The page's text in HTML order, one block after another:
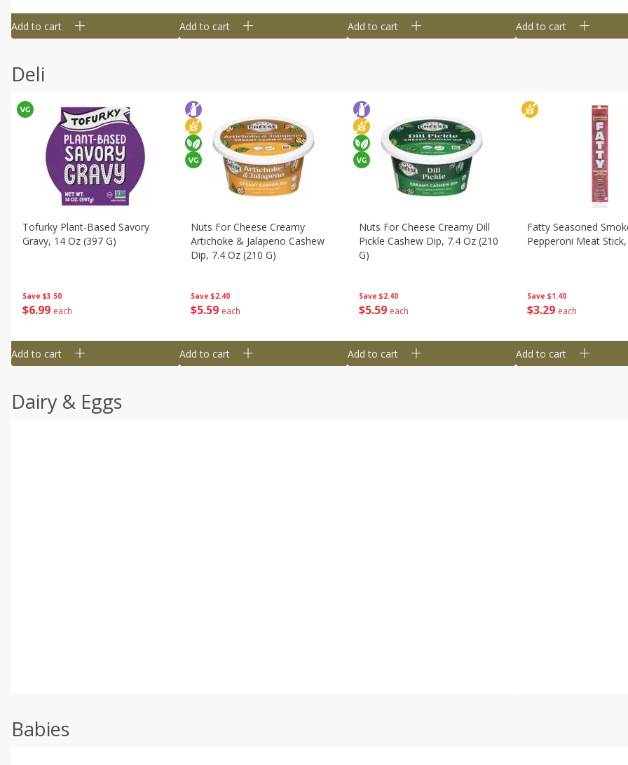
Add to cart Add to cart Add to cart Add to cart
Deli
Save $3.50
$6 99 each
Tofurky Plant-Based Savory
Gravy, 14 Oz (397 G)
Add to cart
Save $2.40
$5 59 each
Nuts For Cheese Creamy
Artichoke & Jalapeno Cashew
Dip, 7.4 Oz (210 G)
Add to cart
Save $2.40
$5 59 each
Nuts For Cheese Creamy Dill
Pickle Cashew Dip, 7.4 Oz (210
G)
Add to cart
Save $1.40
$3 29 each
Fatty Seasoned
Pepperoni Meat
Add to cart
Dairy & Eggs
Babies